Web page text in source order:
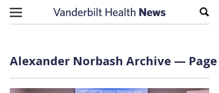
Skip to content
Alexander Norbash Archive —